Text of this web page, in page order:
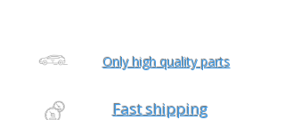
Only high quality parts
Fast shipping